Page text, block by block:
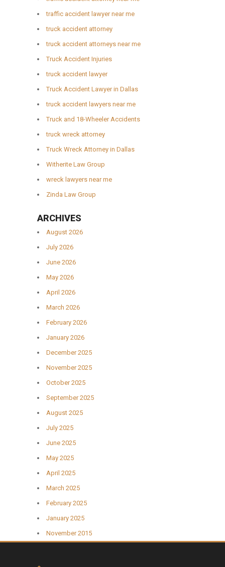
traffic accident lawyer near me
truck accident attorney
truck accident attorneys near me
Truck Accident Injuries
truck accident lawyer
Truck Accident Lawyer in Dallas
truck accident lawyers near me
Truck and 18-Wheeler Accidents
truck wreck attorney
Truck Wreck Attorney in Dallas
Witherite Law Group
wreck lawyers near me
Zinda Law Group
ARCHIVES
August 2026
July 2026
June 2026
May 2026
April 2026
March 2026
February 2026
January 2026
December 2025
November 2025
October 2025
September 2025
August 2025
July 2025
June 2025
May 2025
April 2025
March 2025
February 2025
January 2025
November 2015